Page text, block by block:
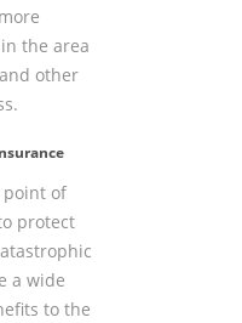
the area
other
point of
protect
a wide
to the